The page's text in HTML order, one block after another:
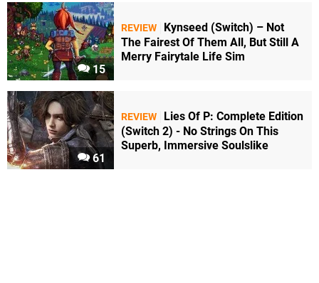
15
REVIEW
Kynseed (Switch) – Not
The Fairest Of Them All, But Still A
Merry Fairytale Life Sim
61
REVIEW
Lies Of P: Complete Edition
(Switch 2) - No Strings On This
Superb, Immersive Soulslike